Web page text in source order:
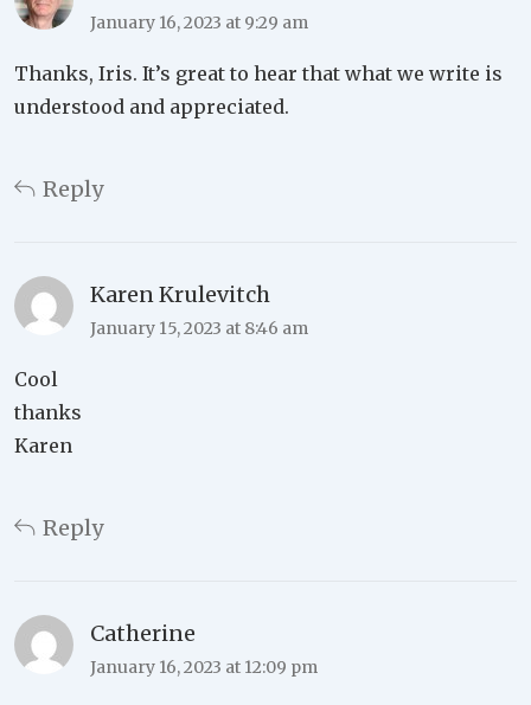
January 16, 2023 at 9:29 am
Thanks, Iris. It’s great to hear that what we write is
understood and appreciated.
Reply
Karen Krulevitch
January 15, 2023 at 8:46 am
Cool
thanks
Karen
Reply
Catherine
January 16, 2023 at 12:09 pm